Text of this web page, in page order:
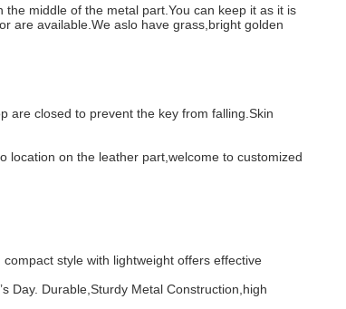
middle of the metal part.You can keep it as it is
are available.We aslo have grass,bright golden
are closed to prevent the key from falling.Skin
location on the leather part,welcome to customized
style with lightweight offers effective
Day. Durable,Sturdy Metal Construction,high